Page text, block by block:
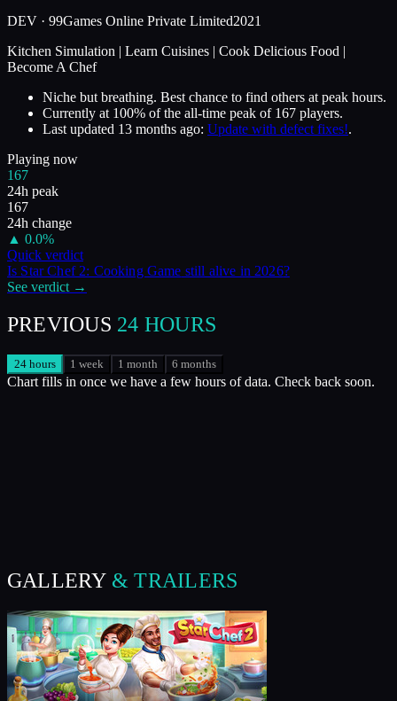
DEV · 99Games Online Private Limited2021
Kitchen Simulation | Learn Cuisines | Cook Delicious Food |
Become A Chef
Niche but breathing. Best chance to find others at peak hours.
Currently at 100% of the all-time peak of 167 players.
Last updated 13 months ago: Update with defect fixes!.
Playing now
167
24h peak
167
24h change
▲ 0.0%
Quick verdict
Is Star Chef 2: Cooking Game still alive in2026?
See verdict →
PREVIOUS 24 HOURS
24 hours 1 week 1 month 6 months
Chart fills in once we have a few hours of data. Check back soon.
GALLERY & TRAILERS